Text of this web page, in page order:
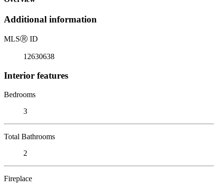
Additional information
MLSⓇ ID
12630638
Interior features
Bedrooms
3
Total Bathrooms
2
Fireplace